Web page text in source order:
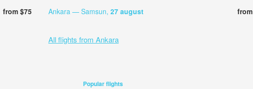
from $75
Ankara — Samsun, 27 august
All flights from Ankara
Popular flights